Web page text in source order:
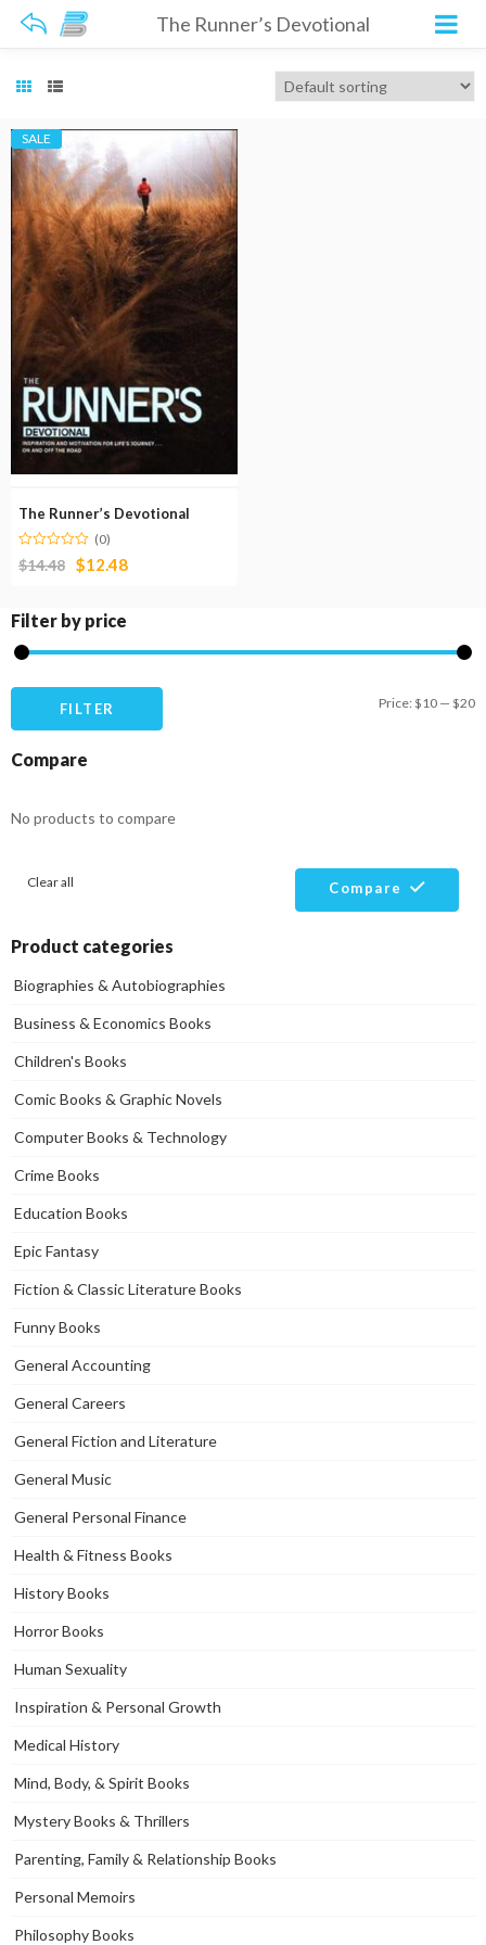
The Runner’s Devotional
SALE
The Runner’s Devotional
(0)
$14.48 $12.48
Filter by price
FILTER Price:$10 — $20
Compare
No products to compare
Clear all Compare
Product categories
Biographies & Autobiographies
Business & Economics Books
Children's Books
Comic Books & Graphic Novels
Computer Books & Technology
Crime Books
Education Books
Epic Fantasy
Fiction & Classic Literature Books
Funny Books
General Accounting
General Careers
General Fiction and Literature
General Music
General Personal Finance
Health & Fitness Books
History Books
Horror Books
Human Sexuality
Inspiration & Personal Growth
Medical History
Mind, Body, & Spirit Books
Mystery Books & Thrillers
Parenting, Family & Relationship Books
Personal Memoirs
Philosophy Books